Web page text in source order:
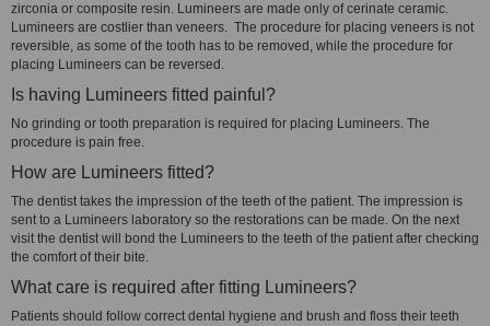
zirconia or composite resin. Lumineers are made only of cerinate ceramic.
Lumineers are costlier than veneers. The procedure for placing veneers is not
reversible, as some of the tooth has to be removed, while the procedure for
placing Lumineers can be reversed.
Is having Lumineers fitted painful?
No grinding or tooth preparation is required for placing Lumineers. The
procedure is pain free.
How are Lumineers fitted?
The dentist takes the impression of the teeth of the patient. The impression is
sent to a Lumineers laboratory so the restorations can be made. On the next
visit the dentist will bond the Lumineers to the teeth of the patient after checking
the comfort of their bite.
What care is required after fitting Lumineers?
Patients should follow correct dental hygiene and brush and floss their teeth